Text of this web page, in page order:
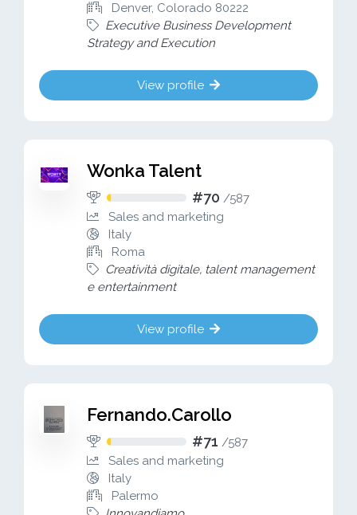
Denver, Colorado 80222
Executive Business Development
Strategy and Execution
View profile
Wonka Talent
#70 /587
Sales and marketing
Italy
Roma
Creatività digitale, talent management
e entertainment
View profile
Fernando.Carollo
#71 /587
Sales and marketing
Italy
Palermo